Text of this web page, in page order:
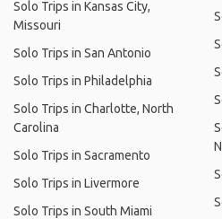
Solo Trips in Kansas City,
Missouri
Solo Trips in San Antonio
Solo Trips in Philadelphia
Solo Trips in Charlotte, North
Carolina
Solo Trips in Sacramento
Solo Trips in Livermore
Solo Trips in South Miami